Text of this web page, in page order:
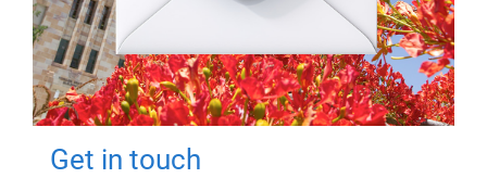
Get in touch